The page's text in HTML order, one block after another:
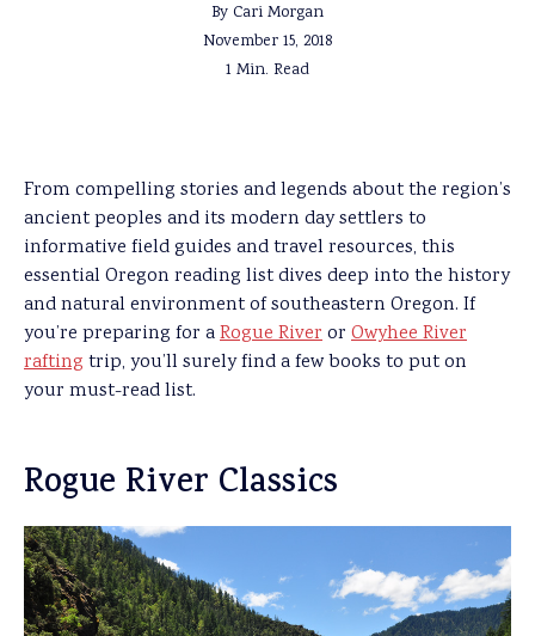
By Cari Morgan
November 15, 2018
1 Min. Read
From compelling stories and legends about the region’s
ancient peoples and its modern day settlers to
informative field guides and travel resources, this
essential Oregon reading list dives deep into the history
and natural environment of southeastern Oregon. If
you’re preparing for aRogue Riveror Owyhee River
rafting trip, you’ll surely find a few books to put on
your must-read list.
Rogue River Classics